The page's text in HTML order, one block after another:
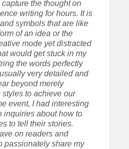
the thought on
writing for hours. It is
symbols that are like
of an idea or the
mode yet distracted
would get stuck in my
the words perfectly
very detailed and
beyond merely
to achieve our
event, I had interesting
inquiries about how to
to tell their stories.
on readers and
passionately share my